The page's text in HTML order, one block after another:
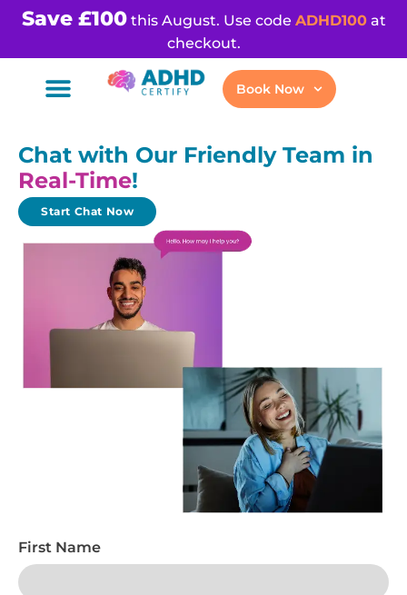
Save £100this August. Use code ADHD100at
checkout.
Book Now
Chat with Our Friendly Team in
Real-Time!
Start Chat Now
First Name